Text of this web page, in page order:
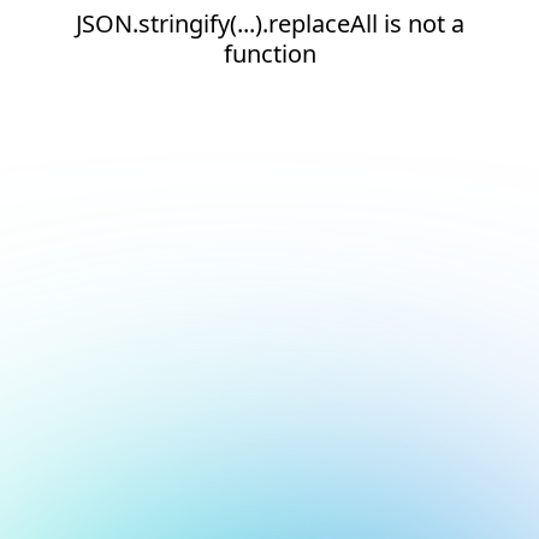
JSON.stringify(...).replaceAll is not a
function